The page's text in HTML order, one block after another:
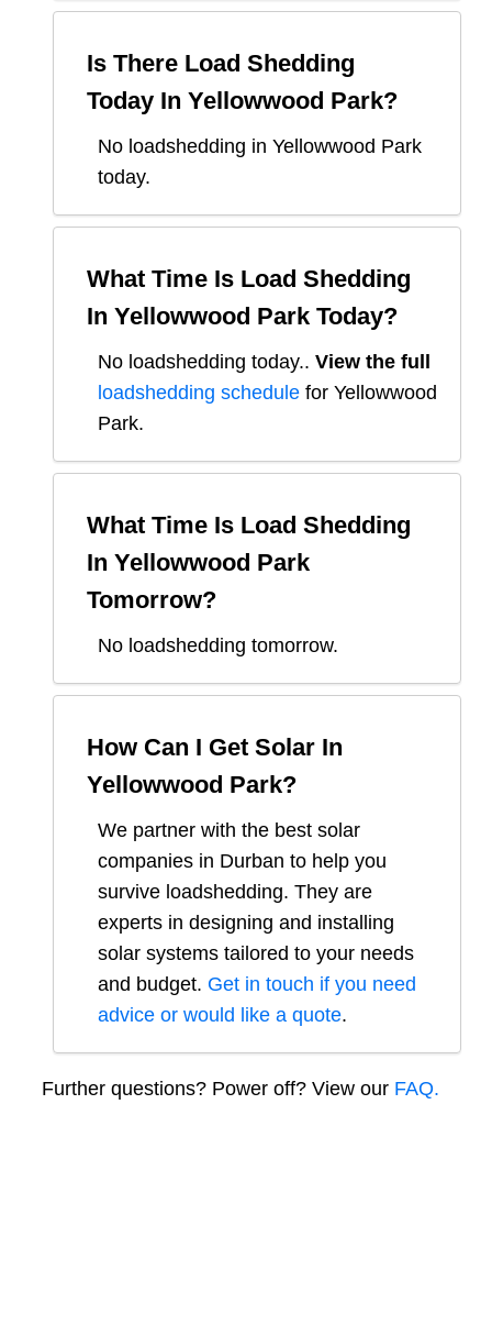
Is There Load Shedding
Today In Yellowwood Park?
No loadshedding in Yellowwood Park
today.
What Time Is Load Shedding
In Yellowwood Park Today?
No loadshedding today.. View the full
loadshedding schedule for Yellowwood
Park.
What Time Is Load Shedding
In Yellowwood Park
Tomorrow?
No loadshedding tomorrow.
How Can I Get Solar In
Yellowwood Park?
We partner with the best solar
companies in Durban to help you
survive loadshedding. They are
experts in designing and installing
solar systems tailored to your needs
and budget. Get in touch if you need
advice or would like a quote.
Further questions? Power off? View our FAQ.